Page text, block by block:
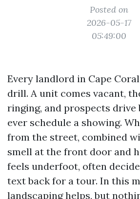
Posted on
2026-05-17
05:49:00
Every landlord in Cape
drill. A unit comes vacant,
ringing, and prospects drive
ever schedule a showing.
from the street, combined
smell at the front door and
feels underfoot, often
text back for a tour. In this
landscaping helps, but